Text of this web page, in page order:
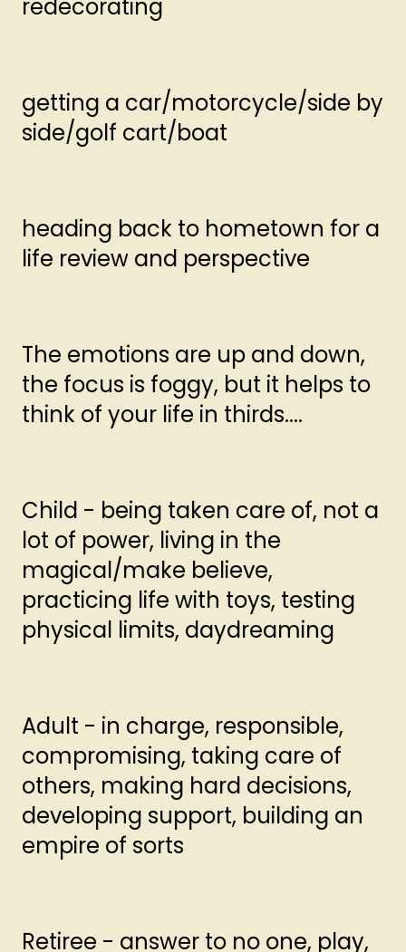
redecorating
getting a car/motorcycle/side by
side/golf cart/boat
heading back to hometown for a
life review and perspective
The emotions are up and down,
the focus is foggy, but it helps to
think of your life in thirds....
Child - being taken care of, not a
lot of power, living in the
magical/make believe,
practicing life with toys, testing
physical limits, daydreaming
Adult - in charge, responsible,
compromising, taking care of
others, making hard decisions,
developing support, building an
empire of sorts
Retiree - answer to no one, play,